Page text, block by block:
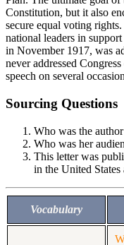
Constitution, but it also
secure equal voting
national leaders in
in November 1917, was
never addressed
speech on several
Sourcing Questions
Who was the
Who was her
This letter was
in the United States
Vocabulary